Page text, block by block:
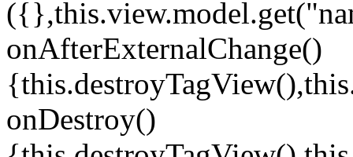
onAfterExternalChange()
onDestroy()